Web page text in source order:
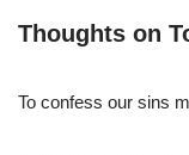
Thoughts on
To confess our sins